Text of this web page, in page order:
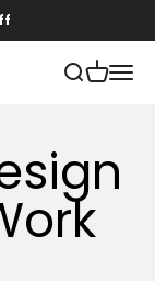
Open search
Open cart
Open